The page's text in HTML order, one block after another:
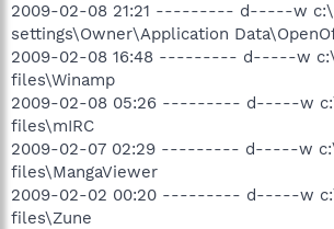
2009-02-08 21:21 --------- d-----w
settings\Owner\Application
2009-02-08 16:48 --------- d-----w
files\Winamp
2009-02-08 05:26 --------- d-----w
files\mIRC
2009-02-07 02:29 --------- d-----w
files\MangaViewer
2009-02-02 00:20 --------- d-----w
files\Zune